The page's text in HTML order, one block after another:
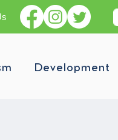
Development